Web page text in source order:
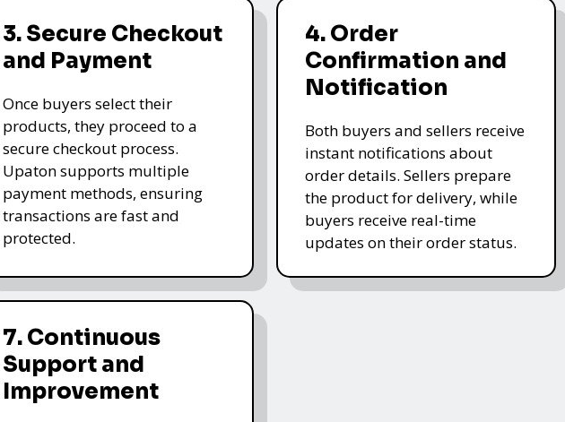
3. Secure Checkout
and Payment
Once buyers select their
products, they proceed to a
secure checkout process.
Upaton supports multiple
payment methods, ensuring
transactions are fast and
protected.
4. Order
Confirmation and
Notification
Both buyers and sellers receive
instant notifications about
order details. Sellers prepare
the product for delivery, while
buyers receive real-time
updates on their order status.
7. Continuous
Support and
Improvement